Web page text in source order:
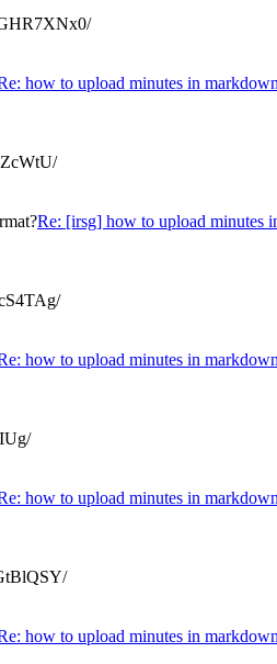
how to upload minutes in
Re: [irsg] how to upload minutes
how to upload minutes in
how to upload minutes in
how to upload minutes in